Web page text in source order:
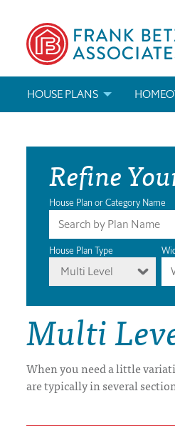
HOUSE PLANS
ABOUT OUR HOUSE PLANS
MODIFICATIONS & CUSTOM PLANS
HOUSE PLAN BOOKS
NEWEST HOUSE PLANS
HOUSE PLAN CATEGORIES
DRAWING BOARD HOUSE PLANS
FIND A
Refine
House Plan or Category Name
House Plan Type
Multi Level
Multi
When you need a little
are typically in several